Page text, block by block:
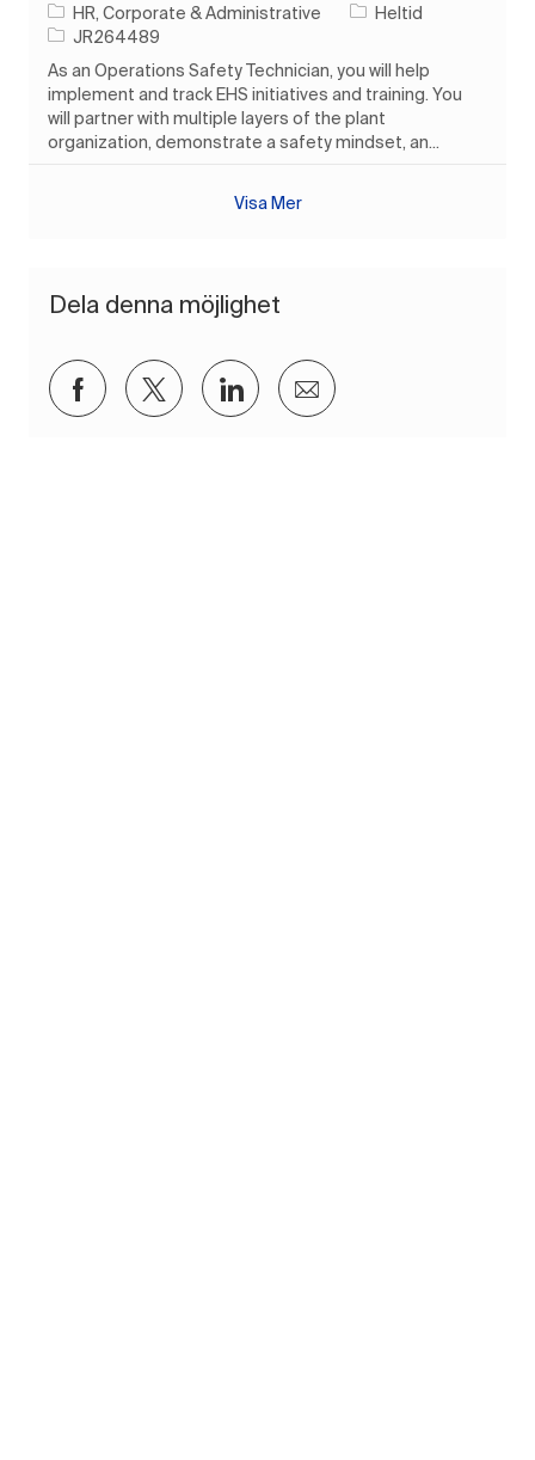
Kategori
HR, Corporate & Administrative Typ av jobb
Heltid
Jobb-ID
JR264489
As an Operations Safety Technician, you will help
implement and track EHS initiatives and training. You
will partner with multiple layers of the plant
organization, demonstrate a safety mindset, an...
Visa Mer
Dela denna möjlighet
Dela via Facebook
Dela via twitter
Dela via LinkedIn
Dela via e-post